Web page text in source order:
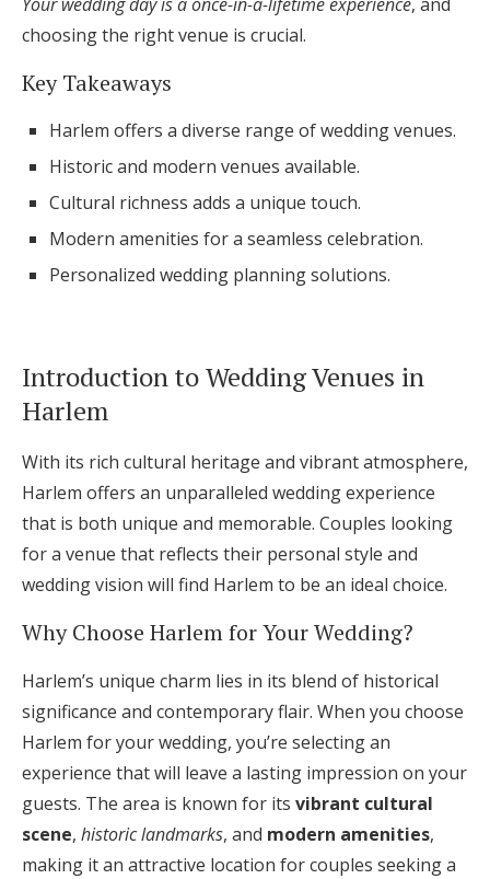
Expert Advice
FAQs
Help & Support
Find an Event
choosing the right venue is crucial.
Key Takeaways
Harlem offers a diverse range of wedding venues.
Historic and modern venues available.
Cultural richness adds a unique touch.
Modern amenities for a seamless celebration.
Personalized wedding planning solutions.
Introduction to Wedding Venues in
Harlem
With its rich cultural heritage and vibrant atmosphere,
Harlem offers an unparalleled wedding experience
that is both unique and memorable. Couples looking
for a venue that reflects their personal style and
wedding vision will find Harlem to be an ideal choice.
Why Choose Harlem for Your Wedding?
Harlem’s unique charm lies in its blend of historical
significance and contemporary flair. When you choose
Harlem for your wedding, you’re selecting an
experience that will leave a lasting impression on your
guests. The area is known for its vibrant cultural
scene, historic landmarks, and modern amenities,
making it an attractive location for couples seeking a